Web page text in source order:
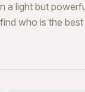
a light but
who is the